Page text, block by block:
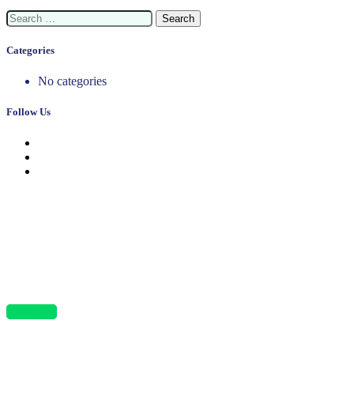
Search
for:
Categories
No categories
Follow Us